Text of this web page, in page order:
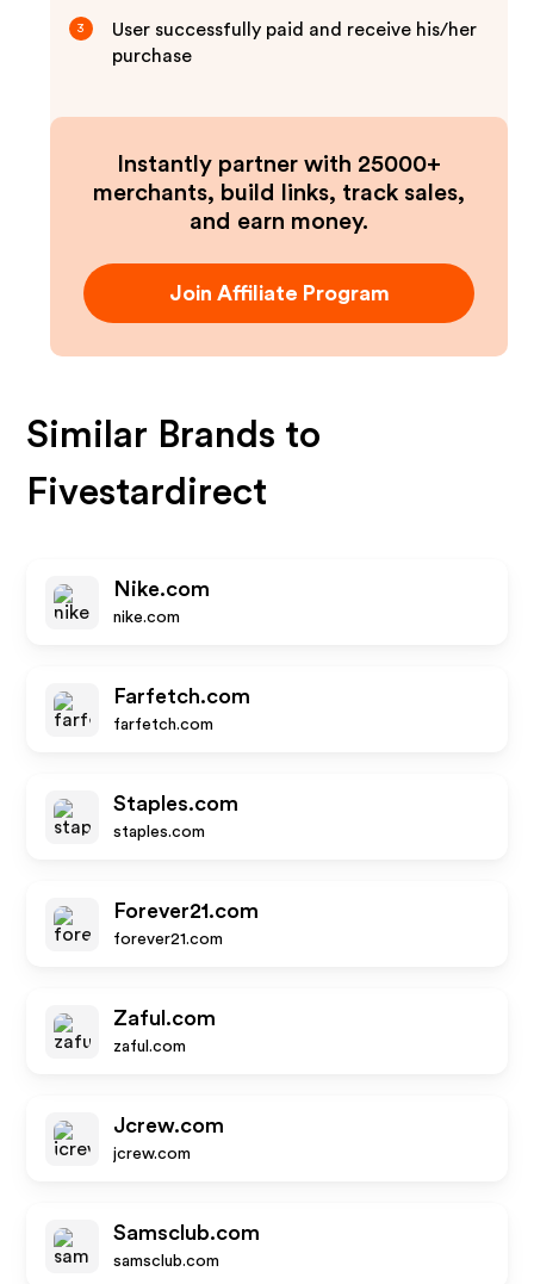
3
User successfully paid and receive his/her
purchase
Instantly partner with 25000+
merchants, build links, track sales,
and earn money.
Join Affiliate Program
Similar Brands to
Fivestardirect
Nike.com
nike.com
Farfetch.com
farfetch.com
Staples.com
staples.com
Forever21.com
forever21.com
Zaful.com
zaful.com
Jcrew.com
jcrew.com
Samsclub.com
samsclub.com